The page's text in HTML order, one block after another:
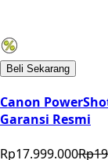
Beli Sekarang
Canon
Garansi Resmi
Rp17.999.000